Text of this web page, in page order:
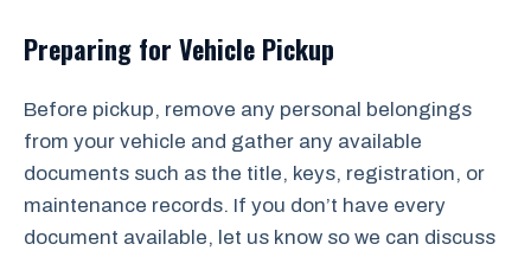
Preparing for Vehicle Pickup
Before pickup, remove any personal belongings
from your vehicle and gather any available
documents such as the title, keys, registration, or
maintenance records. If you don’t have every
document available, let us know so we can discuss